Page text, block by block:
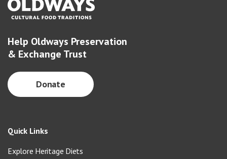
Help Oldways Preservation
& Exchange Trust
Donate
Quick Links
Explore Heritage Diets